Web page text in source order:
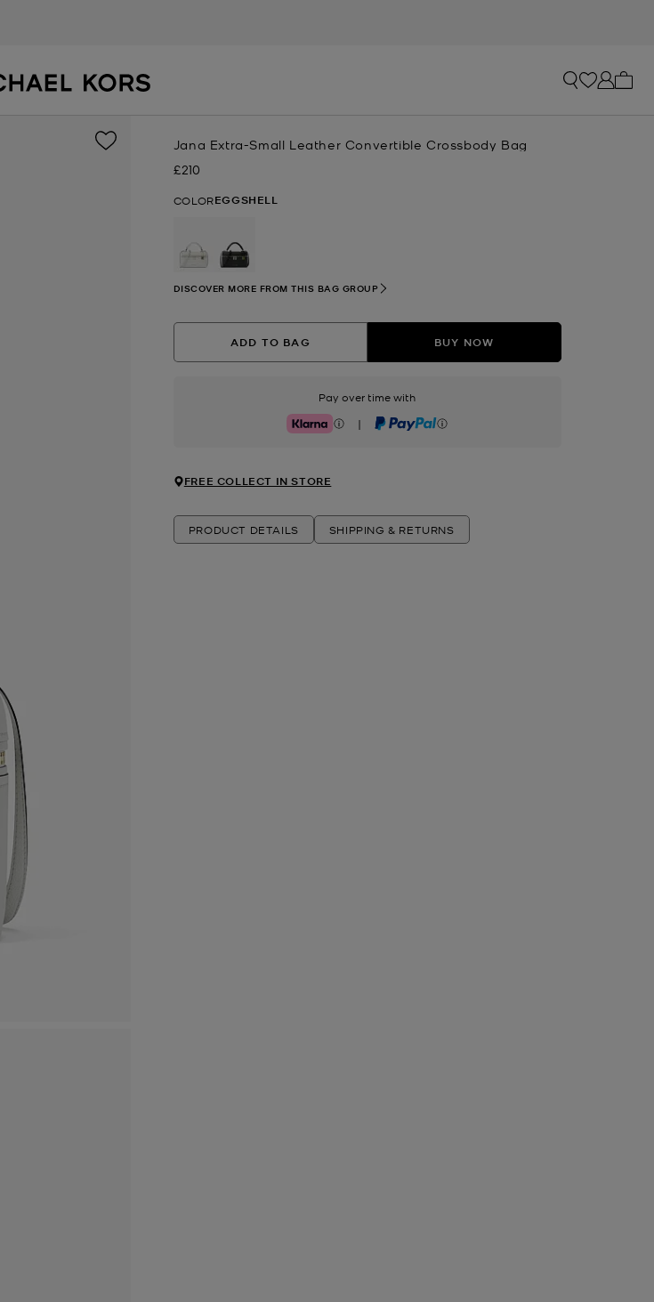
Jana Extra-Small Leather Convertible Crossbody Bag
Now
£210
COLOREGGSHELL
selected
DISCOVER MORE FROM THIS BAG GROUP
ADD TO BAG BUY NOW
Pay over time with
Klarna | PayPal
FREE COLLECT IN STORE
PRODUCT DETAILS SHIPPING & RETURNS